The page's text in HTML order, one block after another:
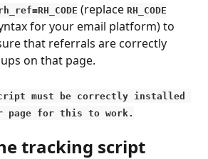
(replace RH_CODE
for your email platform) to
that referrals are correctly
on that page.
must be correctly installed
page for this to work.
tracking script